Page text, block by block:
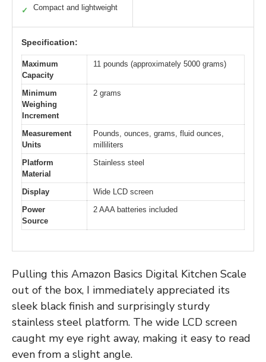
✓ Compact and lightweight
Specification:
Maximum
Capacity
11 pounds (approximately 5000 grams)
Minimum
Weighing
Increment
2 grams
Measurement
Units
Pounds, ounces, grams, fluid ounces,
milliliters
Platform
Material
Stainless steel
Display
Wide LCD screen
Power
Source
2 AAA batteries included
Pulling this Amazon Basics Digital Kitchen Scale
out of the box, I immediately appreciated its
sleek black finish and surprisingly sturdy
stainless steel platform. The wide LCD screen
caught my eye right away, making it easy to read
even from a slight angle.